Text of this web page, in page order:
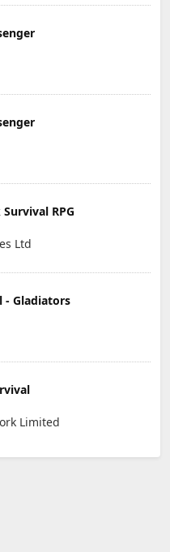
RPG
Ltd
- Gladiators
Limited